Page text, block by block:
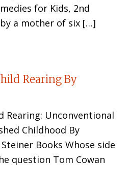
for Kids, 2nd
a mother of six […]
Rearing By
Rearing: Unconventional
Childhood By
Books Whose side
question Tom Cowan